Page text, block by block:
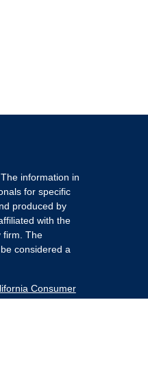
information in
for specific
produced by
with the
firm. The
considered a
Consumer